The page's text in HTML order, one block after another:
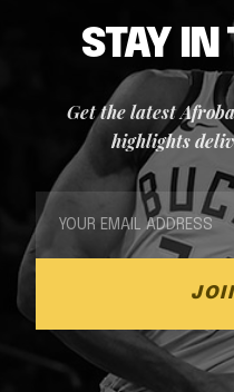
STAY IN
Get the latest
highlights